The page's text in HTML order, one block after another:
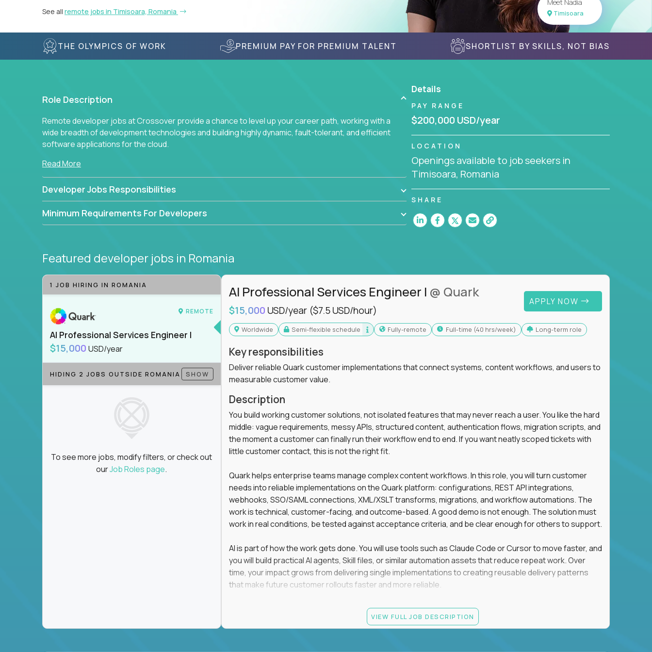
See all remote jobs in Timisoara, Romania
Meet Nadia
Timisoara
THE OLYMPICS OF WORK PREMIUM PAY FOR PREMIUM TALENT SHORTLIST BY SKILLS, NOT BIAS
Role Description
Remote developer jobs at Crossover provide a chance to level up your career path, working with a
wide breadth of development technologies and building highly dynamic, fault-tolerant, and efficient
software applications for the cloud.
Read More
Developer Jobs Responsibilities
Minimum Requirements For Developers
Details
PAY RANGE
$200,000 USD/year
LOCATION
Openings available to job seekers in
Timisoara, Romania
SHARE
Featured developer jobs in Romania
1 JOB HIRING IN ROMANIA
REMOTE
AI Professional Services Engineer I
$15,000 USD/year
HIDING 2 JOBS OUTSIDE ROMANIA SHOW
To see more jobs, modify filters, or check out
ourJob Roles page.
AI Professional Services Engineer I @ Quark
$15,000 USD/year ($7.5 USD/hour)
APPLY NOW
Worldwide Semi-flexible schedule Fully-remote full-time (40 hrs/week) Long-term role
Key responsibilities
Deliver reliable Quark customer implementations that connect systems, content workflows, and users to
measurable customer value.
Description
You build working customer solutions, not isolated features that may never reach a user. You like the hard
middle: vague requirements, messy APIs, structured content, authentication flows, migration scripts, and
the moment a customer can finally run their workflow end to end. If you want neatly scoped tickets with
little customer contact, this is not the right fit.
Quark helps enterprise teams manage complex content workflows. In this role, you will turn customer
needs into reliable implementations on the Quark platform: configurations, REST API integrations,
webhooks, SSO/SAML connections, XML/XSLT transforms, migrations, and workflow automations. The
work is technical, customer-facing, and outcome-based. A good demo is not enough. The solution must
work in real conditions, be tested against acceptance criteria, and be clear enough for others to support.
AI is part of how the work gets done. You will use tools such as Claude Code or Cursor to move faster, and
you will build practical AI agents, Skill files, or similar automation assets that reduce repeat work. Over
time, your impact grows from delivering single implementations to creating reusable delivery patterns
that make future customer rollouts faster and more reliable.
If you want hands-on integration work where AI, structured content, and customer value meet, apply now.
Candidate requirements
VIEW FULL JOB DESCRIPTION